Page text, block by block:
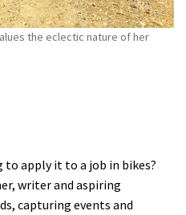
the eclectic nature of her
to apply it to a job in bikes?
writer and aspiring
capturing events and